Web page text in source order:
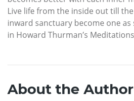
Live life from the inside out till
inward sanctuary become one
in Howard Thurman’s
About the Author